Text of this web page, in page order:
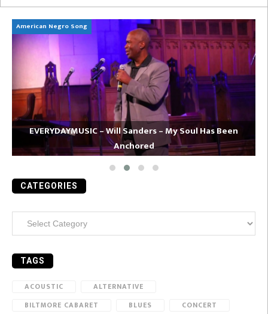
American Negro Song
EVERYDAYMUSIC – Will Sanders – My Soul Has Been
Anchored
CATEGORIES
TAGS
ACOUSTIC
ALTERNATIVE
BILTMORE CABARET
BLUES
CONCERT